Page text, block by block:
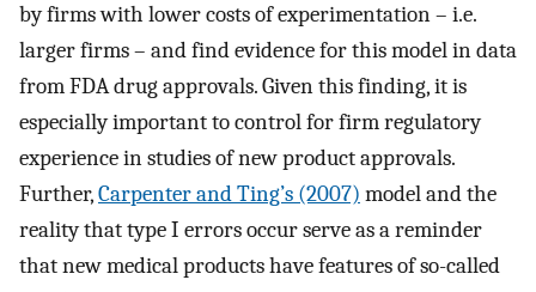
by firms with lower costs of experimentation – i.e.
larger firms – and find evidence for this model in data
from FDA drug approvals. Given this finding, it is
especially important to control for firm regulatory
experience in studies of new product approvals.
Further,Carpenter and Ting’s (2007) model and the
reality that type I errors occur serve as a reminder
that new medical products have features of so-called